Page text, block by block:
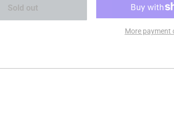
Sold out
More payment